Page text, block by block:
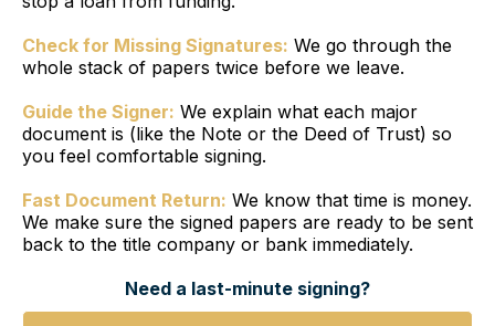
Check for Missing Signatures: We go through the
whole stack of papers twice before we leave.
Guide the Signer: We explain what each major
document is (like the Note or the Deed of Trust) so
you feel comfortable signing.
Fast Document Return: We know that time is money.
We make sure the signed papers are ready to be sent
back to the title company or bank immediately.
Need a last-minute signing?